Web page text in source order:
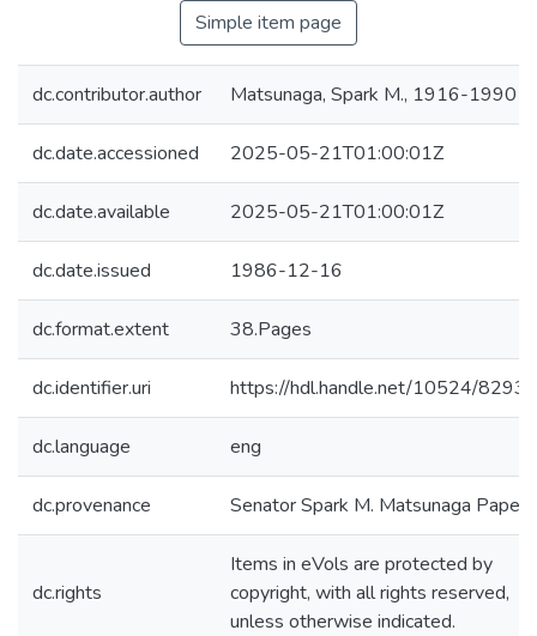
Simple item page
dc.contributor.author Matsunaga, Spark M., 1916-1990
dc.date.accessioned 2025-05-21T01:00:01Z
dc.date.available 2025-05-21T01:00:01Z
dc.date.issued 1986-12-16
dc.format.extent 38.Pages
dc.identifier.uri https://hdl.handle.net/10524/82930
dc.language eng
dc.provenance Senator Spark M. Matsunaga Papers
dc.rights
Items in eVols are protected by
copyright, with all rights reserved,
unless otherwise indicated.